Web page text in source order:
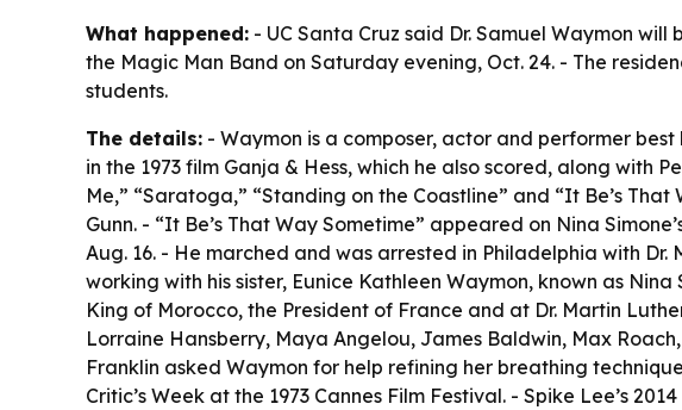
What happened: - UC Santa Cruz said Dr. Samuel Waymon
the Magic Man Band on Saturday evening, Oct. 24. - The
students.
The details: - Waymon is a composer, actor and performer
in the 1973 film Ganja & Hess, which he also scored, along with
Me,” “Saratoga,” “Standing on the Coastline” and “It Be’s
Gunn. - “It Be’s That Way Sometime” appeared on Nina
Aug. 16. - He marched and was arrested in Philadelphia with
working with his sister, Eunice Kathleen Waymon, known as
King of Morocco, the President of France and at Dr. Martin
Lorraine Hansberry, Maya Angelou, James Baldwin, Max
Franklin asked Waymon for help refining her breathing
Critic’s Week at the 1973 Cannes Film Festival. - Spike Lee’s